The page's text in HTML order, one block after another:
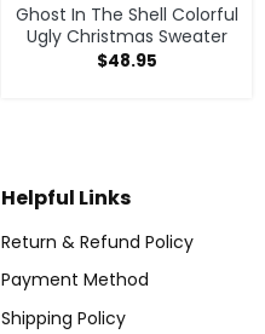
Ghost In The Shell Colorful
Ugly Christmas Sweater
$48.95
Helpful Links
Return & Refund Policy
Payment Method
Shipping Policy